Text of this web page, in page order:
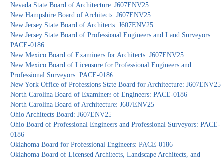
Nevada State Board of Architecture: J607ENV25
New Hampshire Board of Architects: J607ENV25
New Jersey State Board of Architects: J607ENV25
New Jersey State Board of Professional Engineers and Land Surveyors:
PACE-0186
New Mexico Board of Examiners for Architects: J607ENV25
New Mexico Board of Licensure for Professional Engineers and
Professional Surveyors: PACE-0186
New York Office of Professions State Board for Architecture: J607ENV25
North Carolina Board of Examiners of Engineers: PACE-0186
North Carolina Board of Architecture: J607ENV25
Ohio Architects Board: J607ENV25
Ohio Board of Professional Engineers and Professional Surveyors: PACE-
0186
Oklahoma Board for Professional Engineers: PACE-0186
Oklahoma Board of Licensed Architects, Landscape Architects, and